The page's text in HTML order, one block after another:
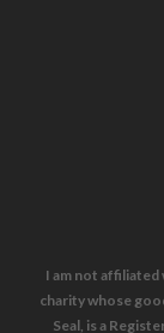
I am not affiliated
charity whose
Seal, is a